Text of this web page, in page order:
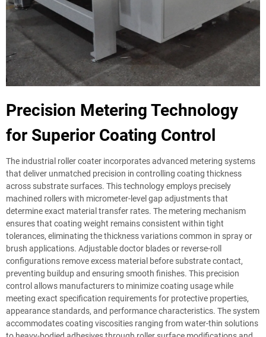
Precision Metering Technology
for Superior Coating Control
The industrial roller coater incorporates advanced metering systems
that deliver unmatched precision in controlling coating thickness
across substrate surfaces. This technology employs precisely
machined rollers with micrometer-level gap adjustments that
determine exact material transfer rates. The metering mechanism
ensures that coating weight remains consistent within tight
tolerances, eliminating the thickness variations common in spray or
brush applications. Adjustable doctor blades or reverse-roll
configurations remove excess material before substrate contact,
preventing buildup and ensuring smooth finishes. This precision
control allows manufacturers to minimize coating usage while
meeting exact specification requirements for protective properties,
appearance standards, and performance characteristics. The system
accommodates coating viscosities ranging from water-thin solutions